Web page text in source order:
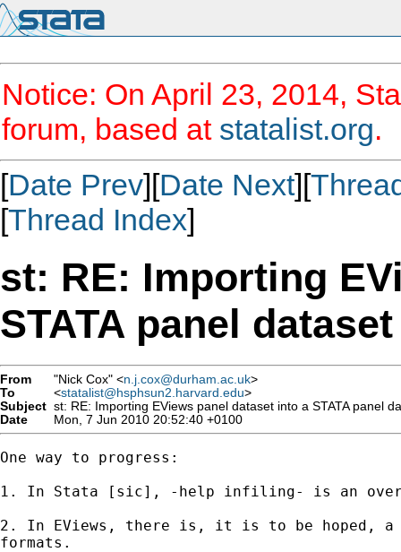
Notice: On April 23, 2014,
forum, based at statalist.org.
[Date Prev][Date Next][
[Thread Index]
st: RE: Importing
STATA panel dataset
From "Nick Cox" <n.j.cox@durham.ac.uk>
To
<statalist@hsphsun2.harvard.edu>
Subject st: RE: Importing EViews panel dataset into a STATA panel
Date
Mon, 7 Jun 2010 20:52:40 +0100
One way to progress:
1. In Stata [sic], -help infiling- is an
2. In EViews, there is, it is to be hoped, a
formats.